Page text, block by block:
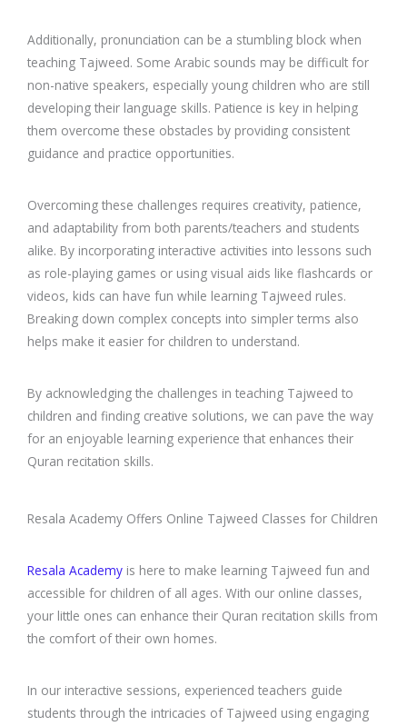
Additionally, pronunciation can be a stumbling block when
teaching Tajweed. Some Arabic sounds may be difficult for
non-native speakers, especially young children who are still
developing their language skills. Patience is key in helping
them overcome these obstacles by providing consistent
guidance and practice opportunities.
Overcoming these challenges requires creativity, patience,
and adaptability from both parents/teachers and students
alike. By incorporating interactive activities into lessons such
as role-playing games or using visual aids like flashcards or
videos, kids can have fun while learning Tajweed rules.
Breaking down complex concepts into simpler terms also
helps make it easier for children to understand.
By acknowledging the challenges in teaching Tajweed to
children and finding creative solutions, we can pave the way
for an enjoyable learning experience that enhances their
Quran recitation skills.
Resala Academy Offers Online Tajweed Classes for Children
Resala Academy is here to make learning Tajweed fun and
accessible for children of all ages. With our online classes,
your little ones can enhance their Quran recitation skills from
the comfort of their own homes.
In our interactive sessions, experienced teachers guide
students through the intricacies of Tajweed using engaging